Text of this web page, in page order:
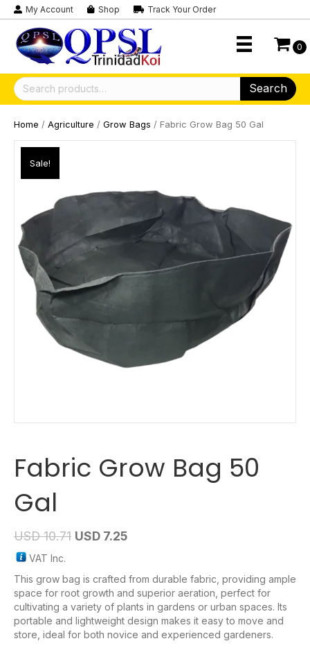
My Account Shop Track Your Order
0
Search
for:
Search
Home / Agriculture / Grow Bags / Fabric Grow Bag 50 Gal
Sale!
Fabric Grow Bag 50
Gal
USD10.71 USD 7.25
VAT Inc.
This grow bag is crafted from durable fabric, providing ample
space for root growth and superior aeration, perfect for
cultivating a variety of plants in gardens or urban spaces. Its
portable and lightweight design makes it easy to move and
store, ideal for both novice and experienced gardeners.